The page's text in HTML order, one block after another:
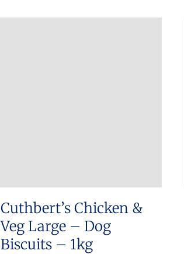
Cuthbert’s Chicken &
Veg Large – Dog
Biscuits – 1kg